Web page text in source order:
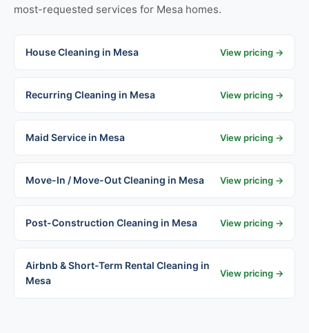
most-requested services for Mesa homes.
House Cleaning in Mesa View pricing →
Recurring Cleaning in Mesa View pricing →
Maid Service in Mesa View pricing →
Move-In / Move-Out Cleaning in Mesa View pricing →
Post-Construction Cleaning in Mesa View pricing →
Airbnb & Short-Term Rental Cleaning in
Mesa
View pricing →